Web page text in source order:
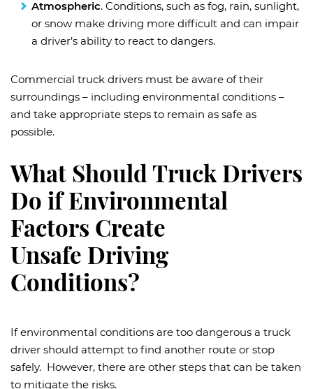
Atmospheric. Conditions, such as fog, rain, sunlight,
or snow make driving more difficult and can impair
a driver’s ability to react to dangers.
Commercial truck drivers must be aware of their
surroundings – including environmental conditions –
and take appropriate steps to remain as safe as
possible.
What Should Truck Drivers
Do if Environmental
Factors Create
Unsafe Driving
Conditions?
If environmental conditions are too dangerous a truck
driver should attempt to find another route or stop
safely. However, there are other steps that can be taken
to mitigate the risks.